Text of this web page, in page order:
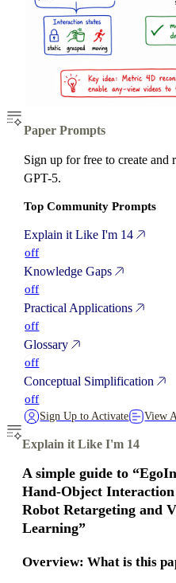
Paper Prompts
Sign up for free to create and
GPT-5.
Top Community Prompts
Explain it Like I'm 14
off
Knowledge Gaps
off
Practical Applications
off
Glossary
off
Conceptual Simplification
off
Sign Up to Activate View
Explain it Like I'm 14
A simple guide to
Hand‑Object
Robot Retargeting and
Learning”
Overview: What is this